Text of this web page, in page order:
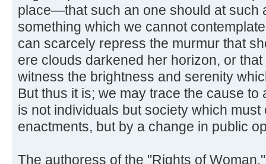
place—that such an one should at such
something which we cannot
can scarcely repress the murmur that
ere clouds darkened her horizon, or
witness the brightness and serenity
But thus it is; we may trace the cause
is not individuals but society which
enactments, but by a change in public
The authoress of the "Rights of